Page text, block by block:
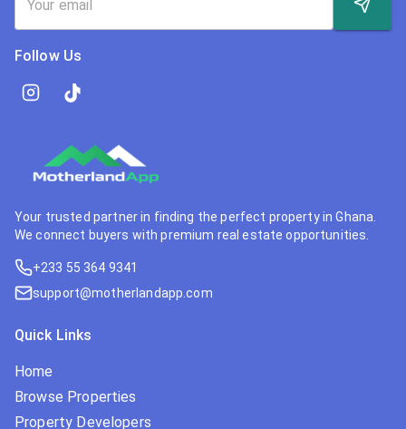
Follow Us
Your trusted partner in finding the perfect property in Ghana.
We connect buyers with premium real estate opportunities.
+233 55 364 9341
support@motherlandapp.com
Quick Links
Home
Browse Properties
Property Developers